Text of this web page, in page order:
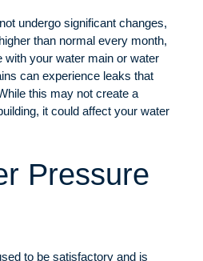
undergo significant changes,
than normal every month,
with your water main or water
can experience leaks that
this may not create a
it could affect your water
Pressure
to be satisfactory and is